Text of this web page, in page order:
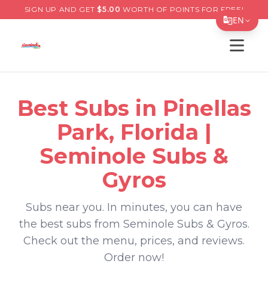
EN
Español
简体中文
한국어
日本語
Filipino
हिन्दी
SIGN UP AND GET $5.00 WORTH OF POINTS FOR FREE!
Open
Best Subs in Pinellas
Park, Florida |
Seminole Subs &
Gyros
Subs near you. In minutes, you can have
the best subs from Seminole Subs & Gyros.
Check out the menu, prices, and reviews.
Order now!